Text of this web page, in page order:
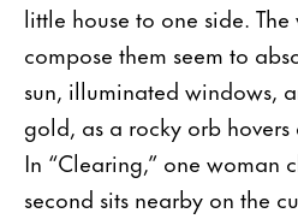
little house to one side.
compose them seem to
sun, illuminated windows,
gold, as a rocky orb hovers
In “Clearing,” one woman
second sits nearby on the